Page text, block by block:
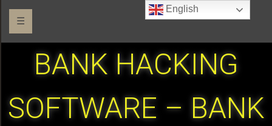
☰
BANK HACKING
SOFTWARE – BANK
English